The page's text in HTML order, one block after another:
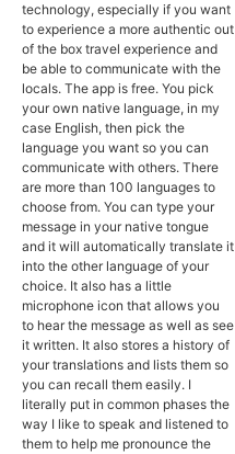
technology, especially if you want
to experience a more authentic out
of the box travel experience and
be able to communicate with the
locals. The app is free. You pick
your own native language, in my
case English, then pick the
language you want so you can
communicate with others. There
are more than 100 languages to
choose from. You can type your
message in your native tongue
and it will automatically translate it
into the other language of your
choice. It also has a little
microphone icon that allows you
to hear the message as well as see
it written. It also stores a history of
your translations and lists them so
you can recall them easily. I
literally put in common phases the
way I like to speak and listened to
them to help me pronounce the